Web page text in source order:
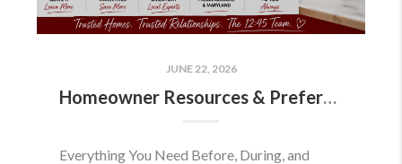
JUNE 22, 2026
Homeowner Resources & Preferred Partners
Everything You Need Before, During, and